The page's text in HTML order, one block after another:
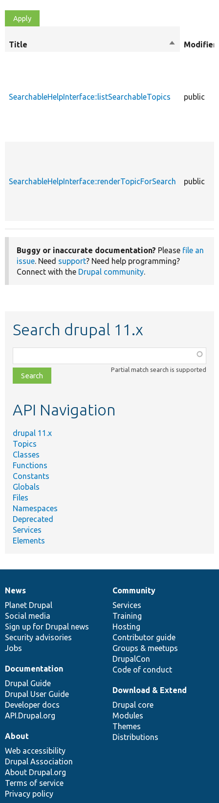
Title
Sort
SearchableHelpInterface::listSearchableTopics public
SearchableHelpInterface::renderTopicForSearch public
Buggy or inaccurate documentation? Please file an
issue. Need support? Need help programming?
Connect with the Drupal community.
Search drupal 11.x
class,
file,
topic,
Partial match search is supported
API Navigation
drupal 11.x
Topics
Classes
Functions
Constants
Globals
Files
Namespaces
Deprecated
Services
Elements
News
items
News
Planet Drupal
Social media
Sign up for Drupal news
Security advisories
Jobs
Our
community
Community
Services
Training
Hosting
Contributor guide
Groups & meetups
DrupalCon
Code of conduct
Documentation
Documentation
Drupal Guide
Drupal User Guide
Developer docs
API.Drupal.org
Drupal
code
base
Download & Extend
Drupal core
Modules
Themes
Distributions
Governance
of
community
About
Web accessibility
Drupal Association
About Drupal.org
Terms of service
Privacy policy